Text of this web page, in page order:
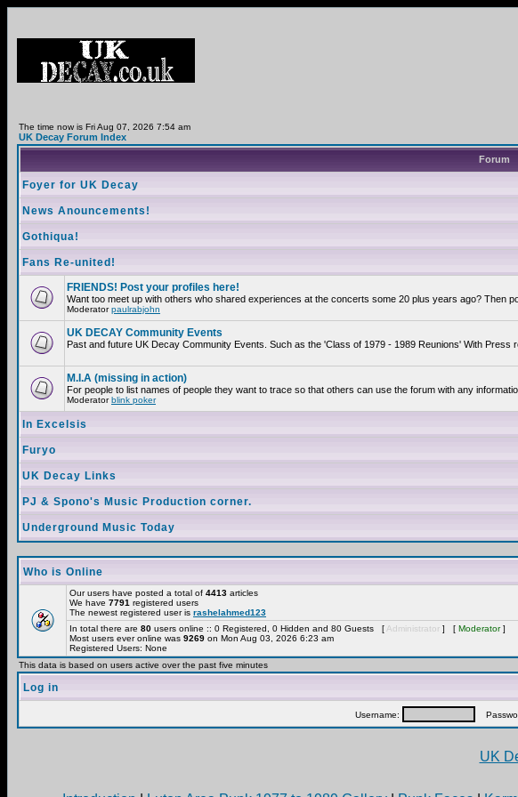
The time now is Fri Aug 07, 2026 7:54 am
UK Decay Forum Index
Forum
Foyer for UK Decay
News Anouncements!
Gothiqua!
Fans Re-united!
FRIENDS! Post your profiles here!
Want too meet up with others who shared experiences at the concerts some 20 plus years ago? Then
Moderatorpaulrabjohn
UK DECAY Community Events
Past and future UK Decay Community Events. Such as the 'Class of 1979 - 1989 Reunions' With Press
M.I.A (missing in action)
For people to list names of people they want to trace so that others can use the forum with any
Moderatorblink poker
In Excelsis
Furyo
UK Decay Links
PJ & Spono's Music Production corner.
Underground Music Today
Who is Online
Our users have posted a total of 4413 articles
We have 7791 registered users
The newest registered user is rashelahmed123
In total there are 80 users online :: 0 Registered, 0 Hidden and 80 Guests [ Administrator ] [ Moderator]
Most users ever online was 9269 on Mon Aug 03, 2026 6:23 am
Registered Users: None
This data is based on users active over the past five minutes
Log in
Username:
UK